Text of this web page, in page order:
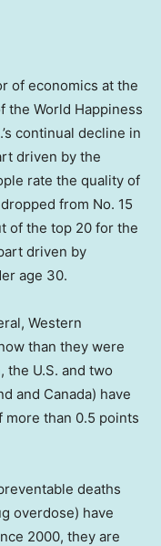
of economics at the
the World Happiness
continual decline in
driven by the
rate the quality of
from No. 15
of the top 20 for the
driven by
age 30.
Western
than they were
the U.S. and two
and Canada) have
than 0.5 points
deaths
overdose) have
2000, they are